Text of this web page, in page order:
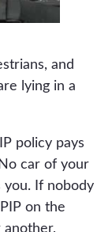
and
lying in a
policy pays
car of your
you. If nobody
on the
another,